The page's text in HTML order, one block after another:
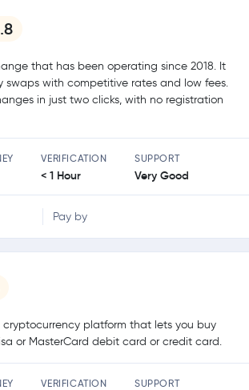
that has been operating since 2018. It
swaps with competitive rates and low fees.
in just two clicks, with no registration
VERIFICATION
< 1 Hour
SUPPORT
Very Good
Pay by
cryptocurrency platform that lets you buy
or MasterCard debit card or credit card.
VERIFICATION SUPPORT